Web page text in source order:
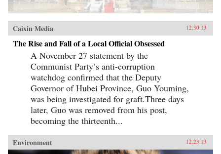
Caixin Media 12.30.13
The Rise and Fall of a Local Official Obsessed
A November 27 statement by the
Communist Party’s anti-corruption
watchdog confirmed that the Deputy
Governor of Hubei Province, Guo Youming,
was being investigated for graft.Three days
later, Guo was removed from his post,
becoming the thirteenth...
Environment 12.23.13